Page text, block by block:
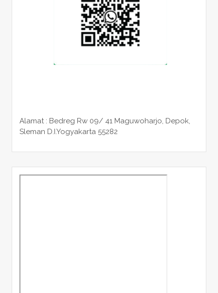
Alamat : Bedreg Rw 09/ 41 Maguwoharjo, Depok,
Sleman D.I.Yogyakarta 55282